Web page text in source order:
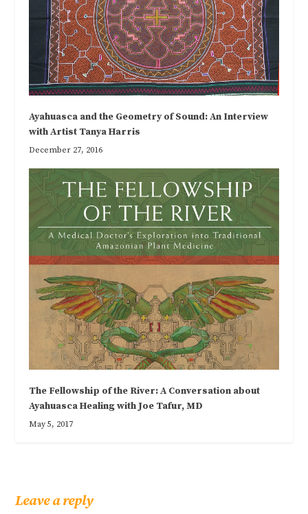
Ayahuasca and the Geometry of Sound: An Interview
with Artist Tanya Harris
December 27, 2016
The Fellowship of the River: A Conversation about
Ayahuasca Healing with Joe Tafur, MD
May 5, 2017
Leave a reply